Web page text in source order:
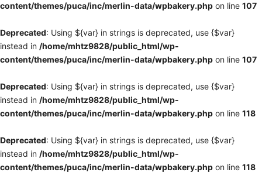
content/themes/puca/inc/merlin-data/wpbakery.php on line 107
Deprecated: Using ${var} in strings is deprecated, use {$var}
instead in /home/mhtz9828/public_html/wp-
content/themes/puca/inc/merlin-data/wpbakery.php on line 107
Deprecated: Using ${var} in strings is deprecated, use {$var}
instead in /home/mhtz9828/public_html/wp-
content/themes/puca/inc/merlin-data/wpbakery.php on line 118
Deprecated: Using ${var} in strings is deprecated, use {$var}
instead in /home/mhtz9828/public_html/wp-
content/themes/puca/inc/merlin-data/wpbakery.php on line 118